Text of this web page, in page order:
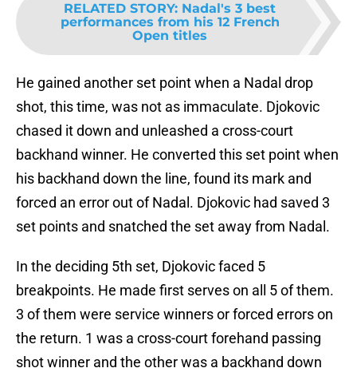
RELATED STORY: Nadal's 3 best
performances from his 12 French
Open titles
He gained another set point when a Nadal drop
shot, this time, was not as immaculate. Djokovic
chased it down and unleashed a cross-court
backhand winner. He converted this set point when
his backhand down the line, found its mark and
forced an error out of Nadal. Djokovic had saved 3
set points and snatched the set away from Nadal.
In the deciding 5th set, Djokovic faced 5
breakpoints. He made first serves on all 5 of them.
3 of them were service winners or forced errors on
the return. 1 was a cross-court forehand passing
shot winner and the other was a backhand down